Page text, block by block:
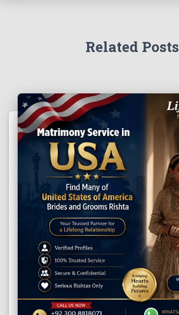
Related Posts